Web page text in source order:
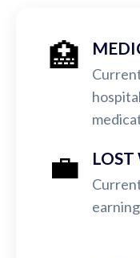
🏥
💼 LOST